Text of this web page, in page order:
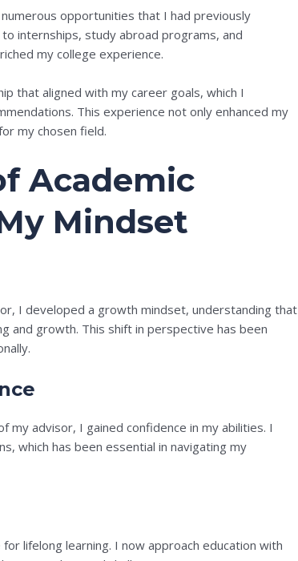
opportunities that I had previously
internships, study abroad programs, and
my college experience.
that aligned with my career goals, which I
This experience not only enhanced my
my chosen field.
Academic
Mindset
I developed a growth mindset, understanding that
and growth. This shift in perspective has been
my advisor, I gained confidence in my abilities. I
which has been essential in navigating my
lifelong learning. I now approach education with